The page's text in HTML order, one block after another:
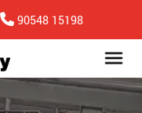
90548 15198